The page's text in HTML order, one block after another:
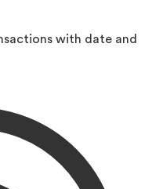
with date and